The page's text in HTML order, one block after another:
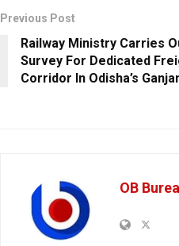
Previous Post
Railway Ministry Carries
Survey For Dedicated
Corridor In Odisha’s
OB